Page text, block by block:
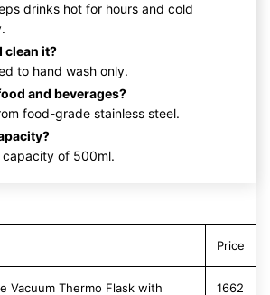
drinks hot for hours and cold
clean it?
to hand wash only.
and beverages?
food-grade stainless steel.
capacity of 500ml.
Price
Vacuum Thermo Flask with 1662